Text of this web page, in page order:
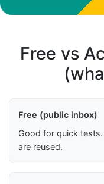
Free vs
Free (public inbox)
Good for quick
are reused.